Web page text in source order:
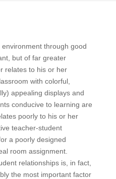
through good
but of far greater
relates to his or her
with colorful,
appealing displays and
conducive to learning are
poorly to his or her
teacher-student
a poorly designed
room assignment.
relationships is, in fact,
the most important factor